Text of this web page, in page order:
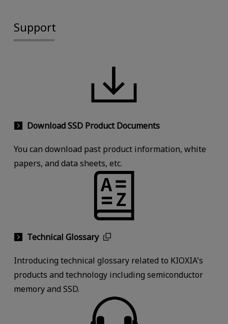
Support
Download SSD Product Documents
You can download past product information, white
papers, and data sheets, etc.
Technical Glossary
Introducing technical glossary related to KIOXIA's
products and technology including semiconductor
memory and SSD.